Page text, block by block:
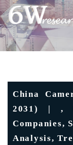
China
2031) | ,
Companies,
Analysis,